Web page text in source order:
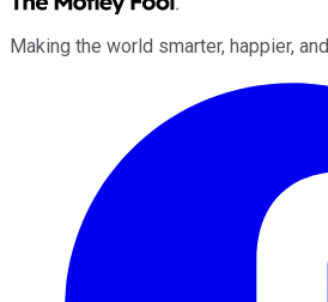
Making the world smarter, happier,